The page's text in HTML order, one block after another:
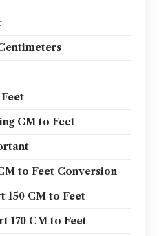
CM to Feet
to Feet Conversion
150 CM to Feet
170 CM to Feet